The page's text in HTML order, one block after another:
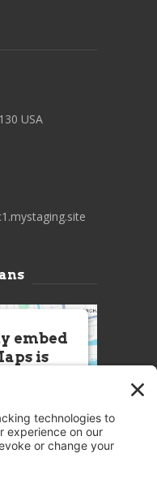
USA
embed
is
The
Service is
until you